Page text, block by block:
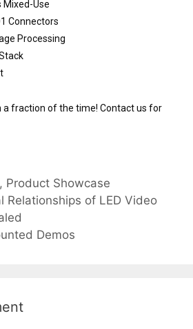
Mixed-Use
Connectors
Processing
a fraction of the time! Contact us for
, Product Showcase
Relationships of LED Video
Demos